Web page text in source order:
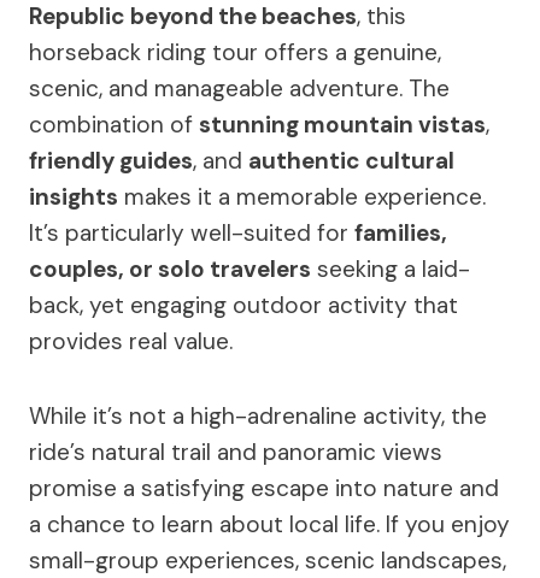
Republic beyond the beaches, this
horseback riding tour offers a genuine,
scenic, and manageable adventure. The
combination of stunning mountain vistas,
friendly guides, and authentic cultural
insights makes it a memorable experience.
It’s particularly well-suited for families,
couples, or solo travelers seeking a laid-
back, yet engaging outdoor activity that
provides real value.
While it’s not a high-adrenaline activity, the
ride’s natural trail and panoramic views
promise a satisfying escape into nature and
a chance to learn about local life. If you enjoy
small-group experiences, scenic landscapes,